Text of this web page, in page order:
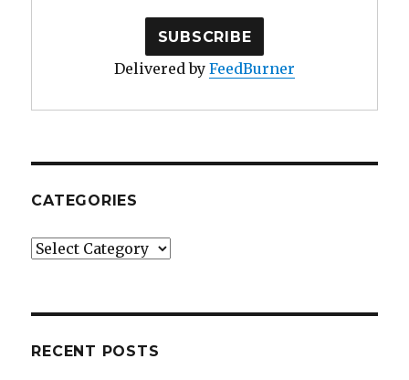
Delivered by FeedBurner
CATEGORIES
Categories
RECENT POSTS